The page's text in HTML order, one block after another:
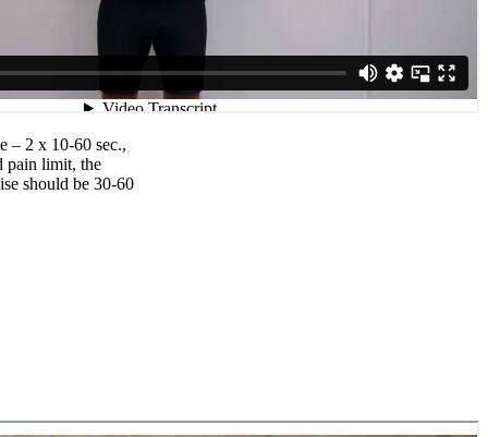
– 2 x 10-60 sec.,
pain limit, the
should be 30-60